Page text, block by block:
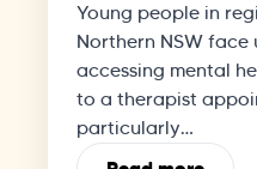
Young people in
Northern NSW face
accessing mental
to a therapist
particularly…